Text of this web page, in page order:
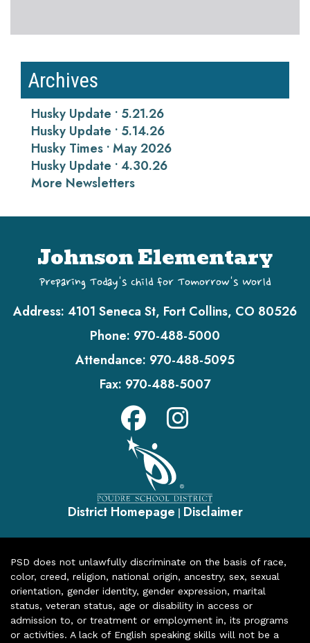
Archives
Husky Update • 5.21.26
Husky Update • 5.14.26
Husky Times • May 2026
Husky Update • 4.30.26
More Newsletters
Johnson Elementary
Preparing Today's Child for Tomorrow's World
Address: 4101 Seneca St, Fort Collins, CO 80526
Phone: 970-488-5000
Attendance: 970-488-5095
Fax: 970-488-5007
District Homepage | Disclaimer
PSD does not unlawfully discriminate on the basis of race,
color, creed, religion, national origin, ancestry, sex, sexual
orientation, gender identity, gender expression, marital
status, veteran status, age or disability in access or
admission to, or treatment or employment in, its programs
or activities. A lack of English speaking skills will not be a